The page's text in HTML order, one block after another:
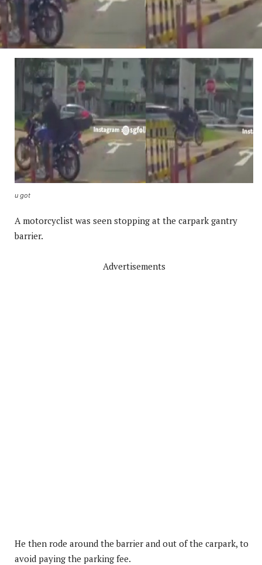
u got
A motorcyclist was seen stopping at the carpark gantry
barrier.
Advertisements
He then rode around the barrier and out of the carpark, to
avoid paying the parking fee.